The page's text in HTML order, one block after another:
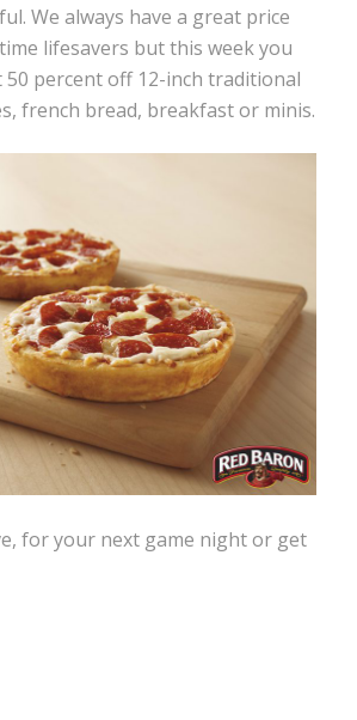
We always have a great price
lifesavers but this week you
50 percent off 12-inch traditional
french bread, breakfast or minis.
for your next game night or get